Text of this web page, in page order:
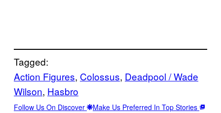
Tagged:
Action Figures, Colossus, Deadpool / Wade
Wilson, Hasbro
Follow Us On Discover Make Us Preferred In Top Stories